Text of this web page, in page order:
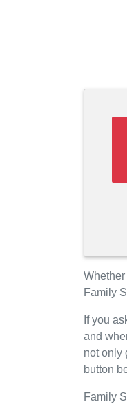
Family
If you
and
not only
button
Family